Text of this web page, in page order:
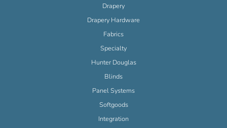
Drapery
Drapery Hardware
Fabrics
Specialty
Hunter Douglas
Blinds
Panel Systems
Softgoods
Integration